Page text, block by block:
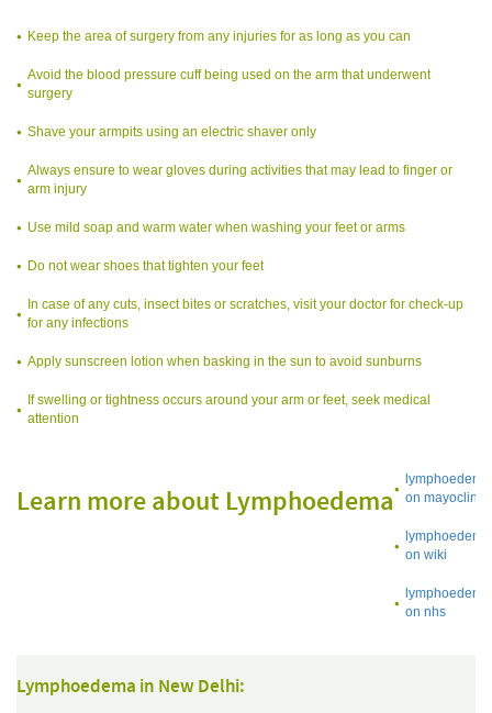
Keep the area of surgery from any injuries for as long as you can
Avoid the blood pressure cuff being used on the arm that underwent
surgery
Shave your armpits using an electric shaver only
Always ensure to wear gloves during activities that may lead to finger or
arm injury
Use mild soap and warm water when washing your feet or arms
Do not wear shoes that tighten your feet
In case of any cuts, insect bites or scratches, visit your doctor for check-up
for any infections
Apply sunscreen lotion when basking in the sun to avoid sunburns
If swelling or tightness occurs around your arm or feet, seek medical
attention
Learn more about Lymphoedema
lymphoedema
on mayoclinic
lymphoedema
on wiki
lymphoedema
on nhs
Lymphoedema in New Delhi: